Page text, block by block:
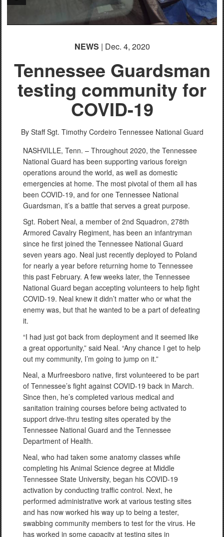
NEWS | Dec. 4, 2020
Tennessee Guardsman
testing community for
COVID-19
By Staff Sgt. Timothy Cordeiro Tennessee National Guard
NASHVILLE, Tenn. – Throughout 2020, the Tennessee
National Guard has been supporting various foreign
operations around the world, as well as domestic
emergencies at home. The most pivotal of them all has
been COVID-19, and for one Tennessee National
Guardsman, it’s a battle that serves a great purpose.
Sgt. Robert Neal, a member of 2nd Squadron, 278th
Armored Cavalry Regiment, has been an infantryman
since he first joined the Tennessee National Guard
seven years ago. Neal just recently deployed to Poland
for nearly a year before returning home to Tennessee
this past February. A few weeks later, the Tennessee
National Guard began accepting volunteers to help fight
COVID-19. Neal knew it didn’t matter who or what the
enemy was, but that he wanted to be a part of defeating
it.
“I had just got back from deployment and it seemed like
a great opportunity,” said Neal. “Any chance I get to help
out my community, I’m going to jump on it.”
Neal, a Murfreesboro native, first volunteered to be part
of Tennessee’s fight against COVID-19 back in March.
Since then, he’s completed various medical and
sanitation training courses before being activated to
support drive-thru testing sites operated by the
Tennessee National Guard and the Tennessee
Department of Health.
Neal, who had taken some anatomy classes while
completing his Animal Science degree at Middle
Tennessee State University, began his COVID-19
activation by conducting traffic control. Next, he
performed administrative work at various testing sites
and has now worked his way up to being a tester,
swabbing community members to test for the virus. He
has worked in some capacity at testing sites in